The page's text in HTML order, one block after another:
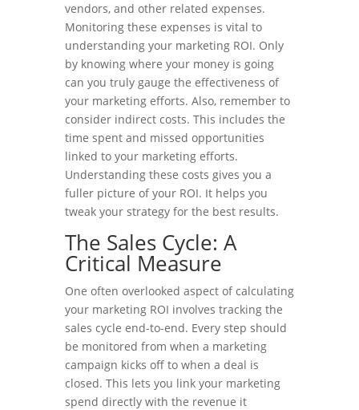
vendors, and other related expenses.
Monitoring these expenses is vital to
understanding your marketing ROI. Only
by knowing where your money is going
can you truly gauge the effectiveness of
your marketing efforts. Also, remember to
consider indirect costs. This includes the
time spent and missed opportunities
linked to your marketing efforts.
Understanding these costs gives you a
fuller picture of your ROI. It helps you
tweak your strategy for the best results.
The Sales Cycle: A
Critical Measure
One often overlooked aspect of calculating
your marketing ROI involves tracking the
sales cycle end-to-end. Every step should
be monitored from when a marketing
campaign kicks off to when a deal is
closed. This lets you link your marketing
spend directly with the revenue it